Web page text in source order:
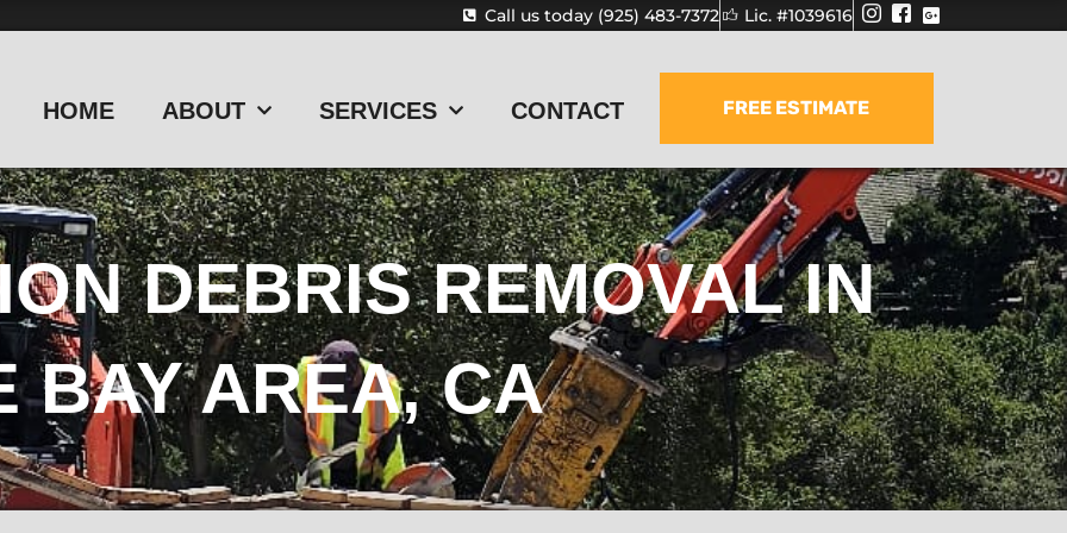
Call us today (925) 483-7372 Lic. #1039616
HOME ABOUT SERVICES CONTACT FREE ESTIMATE
DEBRIS REMOVAL IN
BAY AREA, CA